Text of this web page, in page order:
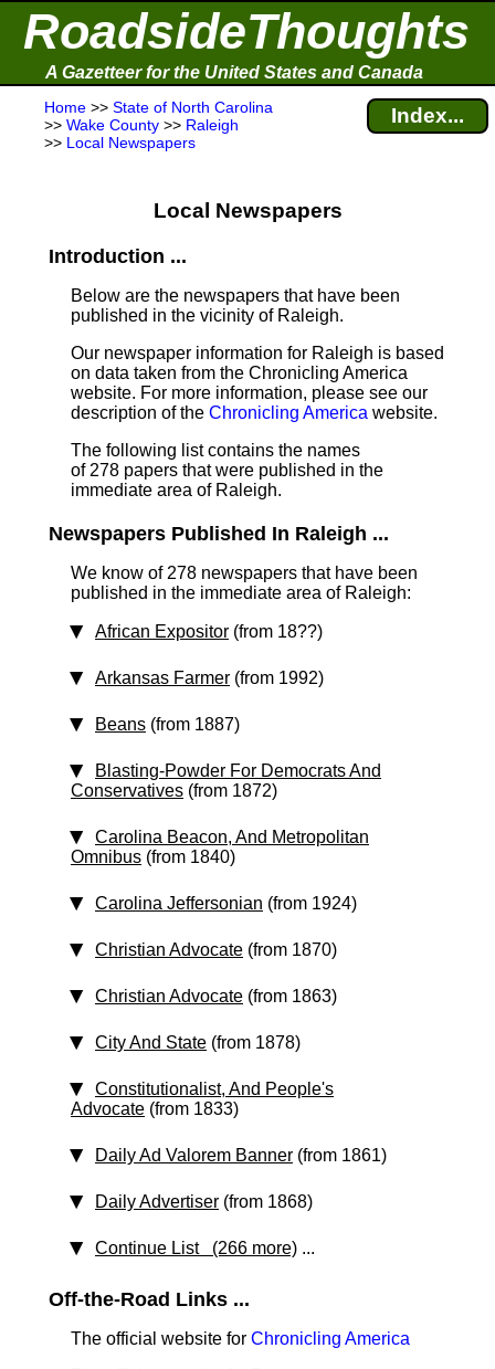
RoadsideThoughts
A Gazetteer for the United States and Canada
Home >> State of North Carolina
>> Wake County >> Raleigh
>> Local Newspapers
Index...
Local Newspapers
Introduction ...
Below are the newspapers that have been
published in the vicinity of Raleigh.
Our newspaper information for Raleigh is based
on data taken from the Chronicling America
website. For more information, please see our
description of the Chronicling America website.
The following list contains the names
of 278 papers that were published in the
immediate area of Raleigh.
Newspapers Published In Raleigh ...
We know of 278 newspapers that have been
published in the immediate area of Raleigh:
African Expositor (from 18??)
Arkansas Farmer (from 1992)
Beans (from 1887)
Blasting-Powder For Democrats And
Conservatives (from 1872)
Carolina Beacon, And Metropolitan
Omnibus (from 1840)
Carolina Jeffersonian (from 1924)
Christian Advocate (from 1870)
Christian Advocate (from 1863)
City And State (from 1878)
Constitutionalist, And People's
Advocate (from 1833)
Daily Ad Valorem Banner (from 1861)
Daily Advertiser (from 1868)
Continue List (266 more) ...
Off-the-Road Links ...
The official website for Chronicling America